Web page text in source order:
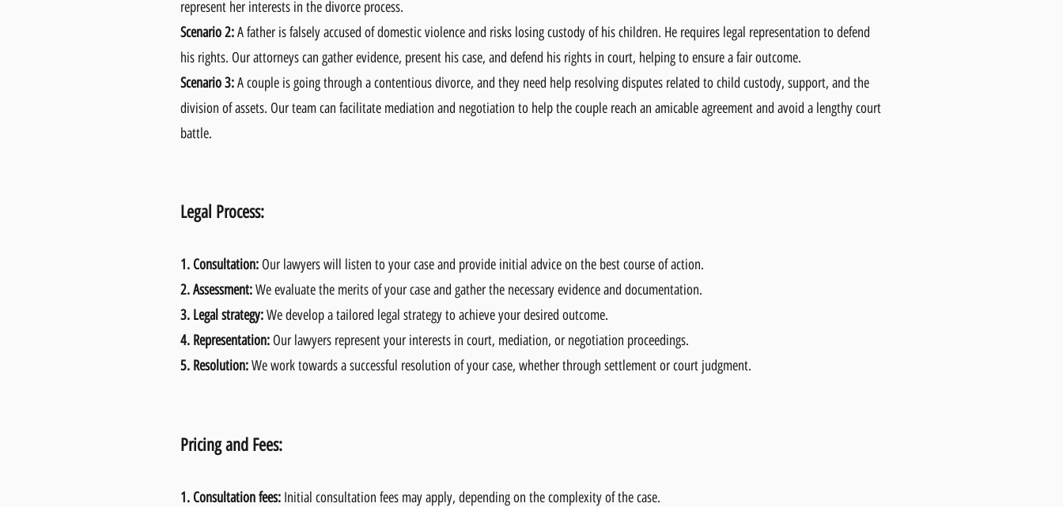
represent her interests in the divorce process.
Scenario 2:A father is falsely accused of domestic violence and risks losing custody of his children. He requires legal representation to defend
his rights. Our attorneys can gather evidence, present his case, and defend his rights in court, helping to ensure a fair outcome.
Scenario 3:A couple is going through a contentious divorce, and they need help resolving disputes related to child custody, support, and the
division of assets. Our team can facilitate mediation and negotiation to help the couple reach an amicable agreement and avoid a lengthy court
battle.
Legal Process:
1. Consultation: Our lawyers will listen to your case and provide initial advice on the best course of action.
2.Assessment:We evaluate the merits of your case and gather the necessary evidence and documentation.
3. Legal strategy:We develop a tailored legal strategy to achieve your desired outcome.
4. Representation: Our lawyers represent your interests in court, mediation, or negotiation proceedings.
5. Resolution:We work towards a successful resolution of your case, whether through settlement or court judgment.
Pricing and Fees:
1. Consultation fees: Initial consultation fees may apply, depending on the complexity of the case.